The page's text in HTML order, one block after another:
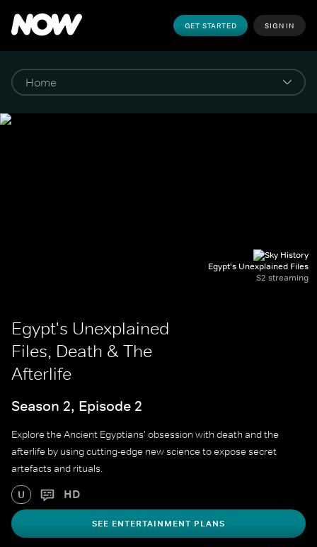
GET STARTED SIGN IN
Egypt's Unexplained Files
S2 streaming
Egypt's Unexplained
Files, Death & The
Afterlife
Season 2, Episode 2
Explore the Ancient Egyptians' obsession with death and the
afterlife by using cutting-edge new science to expose secret
artefacts and rituals.
U HD
SEE ENTERTAINMENT PLANS